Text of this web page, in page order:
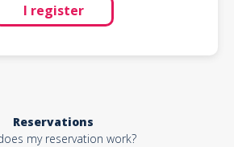
I register
Reservations
my reservation work?